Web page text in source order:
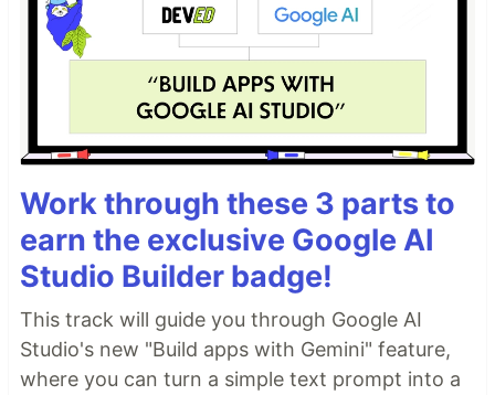
Work through these 3 parts to
earn the exclusive Google AI
Studio Builder badge!
This track will guide you through Google AI
Studio's new "Build apps with Gemini" feature,
where you can turn a simple text prompt into a